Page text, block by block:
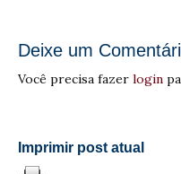
Deixe um
Você precisa fazer login
Imprimir post atual